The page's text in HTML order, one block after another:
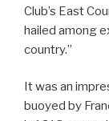
Club’s East
hailed among
country.”
It was an
buoyed by